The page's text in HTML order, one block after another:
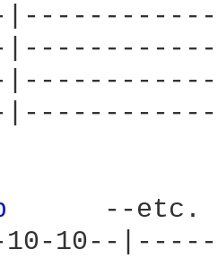
     --etc.
10--